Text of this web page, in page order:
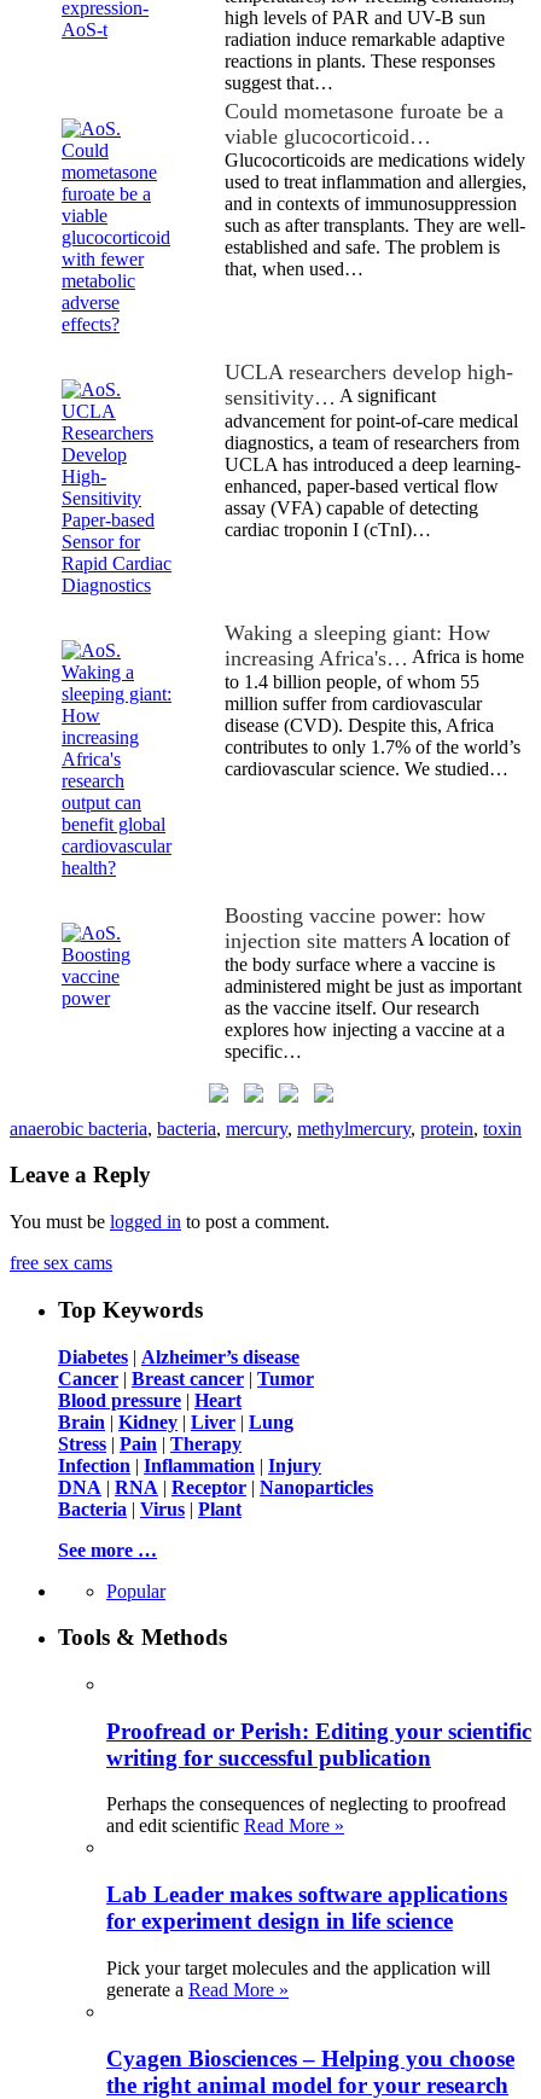
high levels of PAR and UV-B sun
radiation induce remarkable adaptive
reactions in plants. These responses
suggest that…
Could mometasone furoate be a
viable glucocorticoid…
Glucocorticoids are medications widely
used to treat inflammation and allergies,
and in contexts of immunosuppression
such as after transplants. They are well-
established and safe. The problem is
that, when used…
UCLA researchers develop high-
sensitivity… A significant
advancement for point-of-care medical
diagnostics, a team of researchers from
UCLA has introduced a deep learning-
enhanced, paper-based vertical flow
assay (VFA) capable of detecting
cardiac troponin I (cTnI)…
Waking a sleeping giant: How
increasing Africa's… Africa is home
to 1.4 billion people, of whom 55
million suffer from cardiovascular
disease (CVD). Despite this, Africa
contributes to only 1.7% of the world’s
cardiovascular science. We studied…
Boosting vaccine power: how
injection site matters A location of
the body surface where a vaccine is
administered might be just as important
as the vaccine itself. Our research
explores how injecting a vaccine at a
specific…
anaerobic bacteria, bacteria, mercury, methylmercury, protein, toxin
Leave a Reply
You must be logged in to post a comment.
free sex cams
Top Keywords
Diabetes | Alzheimer’s disease
Cancer | Breast cancer | Tumor
Blood pressure | Heart
Brain | Kidney | Liver | Lung
Stress | Pain | Therapy
Infection | Inflammation | Injury
DNA | RNA | Receptor | Nanoparticles
Bacteria | Virus | Plant
See more …
Popular
Tools & Methods
Proofread or Perish: Editing your scientific
writing for successful publication
Perhaps the consequences of neglecting to proofread
and edit scientific Read More »
Lab Leader makes software applications
for experiment design in life science
Pick your target molecules and the application will
generate a Read More »
Cyagen Biosciences – Helping you choose
the right animal model for your research